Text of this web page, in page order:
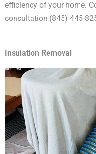
efficiency of your home.
consultation (845) 445-
Insulation Removal